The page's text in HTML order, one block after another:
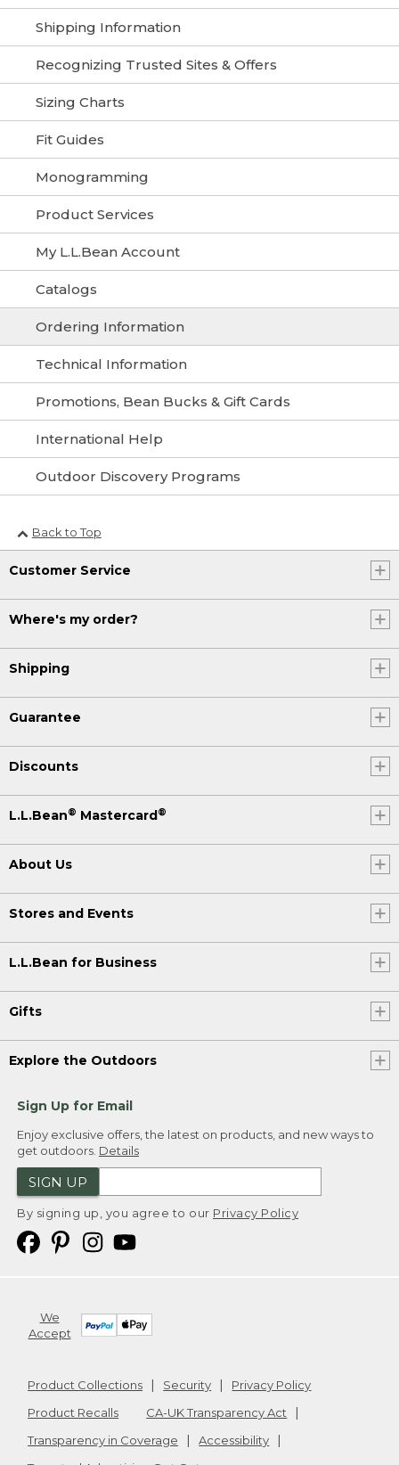
Shipping Information
Recognizing Trusted Sites & Offers
Sizing Charts
Fit Guides
Monogramming
Product Services
My L.L.Bean Account
Catalogs
Ordering Information
Technical Information
Promotions, Bean Bucks & Gift Cards
International Help
Outdoor Discovery Programs
Back to Top
Customer Service
Where's my order?
Shipping
Guarantee
Discounts
L.L.Bean® Mastercard®
About Us
Stores and Events
L.L.Bean for Business
Gifts
Explore the Outdoors
Sign Up for Email
Enjoy exclusive offers, the latest on products, and new ways to
get outdoors. Details
SIGN UP
By signing up, you agree to our Privacy Policy
We
Accept
Product Collections Security
Privacy Policy
Product Recalls
CA-UK Transparency Act
Transparency in Coverage
Accessibility